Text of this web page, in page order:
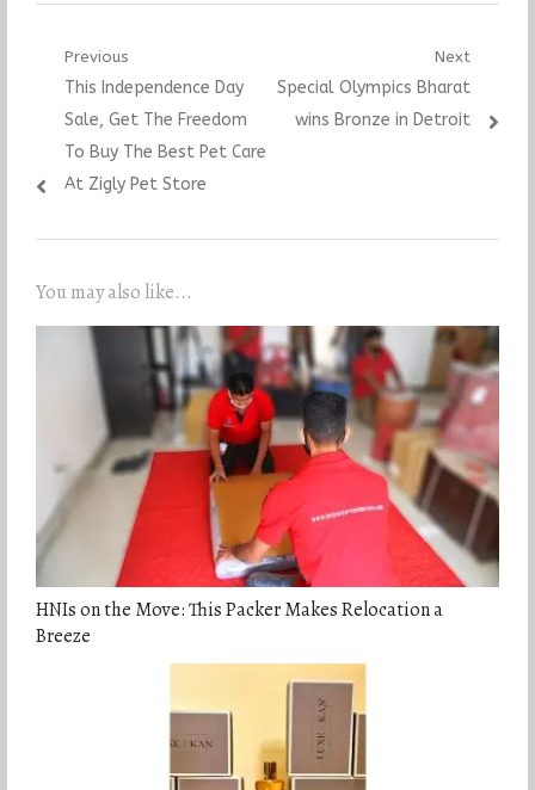
Post
navigation
Previous
Previous
post:
This Independence Day
Sale, Get The Freedom
To Buy The Best Pet Care
At Zigly Pet Store
Next
Next
post:
Special Olympics Bharat
wins Bronze in Detroit
You may also like...
HNIs on the Move: This Packer Makes Relocation a
Breeze